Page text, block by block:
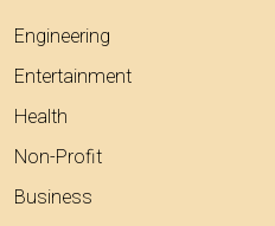
Engineering
Entertainment
Health
Non-Profit
Business